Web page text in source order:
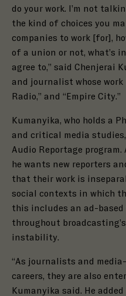
do your work. I’m not
the kind of choices you
companies to work [for],
of a union or not, what’s
agree to,” said Chenjerai
and journalist whose work
Radio,” and “Empire City.”
Kumanyika, who holds a
and critical media
Audio Reportage
he wants new reporters
that their work is
social contexts in which
this includes an ad-
throughout
instability.
“As journalists and
careers, they are also
Kumanyika said. He